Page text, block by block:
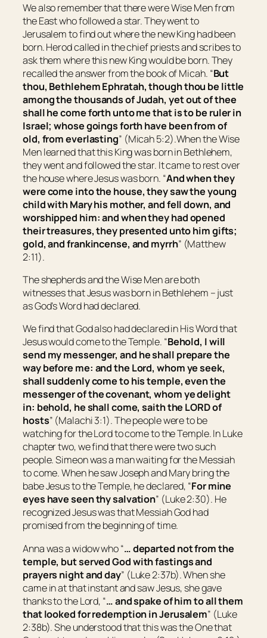
We also remember that there were Wise Men from
the East who followed a star. They went to
Jerusalem to find out where the new King had been
born. Herod called in the chief priests and scribes to
ask them where this new King would be born. They
recalled the answer from the book of Micah. “But
thou, Bethlehem Ephratah,thoughthou be little
among the thousands of Judah, yetout of thee
shall he come forth unto methat isto be ruler in
Israel; whose goings forthhave beenfrom of
old, from everlasting” (Micah 5:2).When the Wise
Men learned that this King was born in Bethlehem,
they went and followed the star. It came to rest over
the house where Jesus was born. “And when they
were come into the house, they saw the young
child with Mary his mother, and fell down, and
worshipped him: and when they had opened
their treasures, they presented unto him gifts;
gold, and frankincense, and myrrh” (Matthew
2:11).
The shepherds and the Wise Men are both
witnesses that Jesus was born in Bethlehem – just
as God’s Word had declared.
We find that God also had declared in His Word that
Jesus would come to the Temple. “Behold, I will
send my messenger, and he shall prepare the
way before me: and the Lord, whom ye seek,
shall suddenly come to his temple, even the
messenger of the covenant, whom ye delight
in: behold, he shall come, saith the LORD of
hosts” (Malachi 3:1). The people were to be
watching for the Lord to come to the Temple. In Luke
chapter two, we find that there were two such
people. Simeon was a man waiting for the Messiah
to come. When he saw Joseph and Mary bring the
babe Jesus to the Temple, he declared, “For mine
eyes have seen thy salvation” (Luke 2:30). He
recognized Jesus was that Messiah God had
promised from the beginning of time.
Anna was a widow who “…departed not from the
temple, but servedGodwith fastings and
prayers night and day” (Luke 2:37b). When she
came in at that instant and saw Jesus, she gave
thanks to the Lord, “…and spake of him to all them
that looked for redemption inJerusalem” (Luke
2:38b). She understood that this was the One that